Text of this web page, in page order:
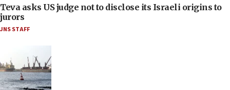
Teva asks US judge not to disclose its Israeli origins to
jurors
JNS STAFF